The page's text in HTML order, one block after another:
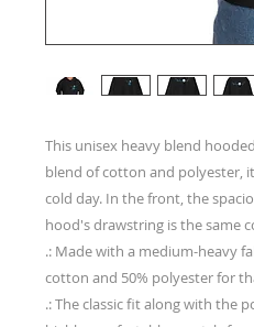
This unisex heavy blend
blend of cotton and polyester,
cold day. In the front, the
hood's drawstring is the same
.: Made with a medium-heavy
cotton and 50% polyester for
.: The classic fit along with the